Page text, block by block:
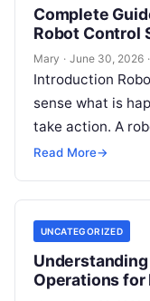
Complete
Robot Control
Mary · June 30, 2026 ·
Introduction
sense what is
take action. A
environment is
Read More→
UNCATEGORIZED
Operations for